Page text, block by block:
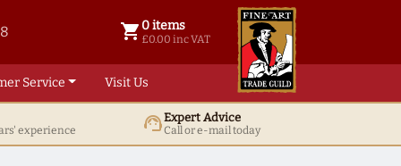
shopping_cart 0 items
£0.00 inc VAT
0 items @ £ 0.00 inc VAT
Service Visit Us
experience support_agentExpert Advice
Call or e-mail today